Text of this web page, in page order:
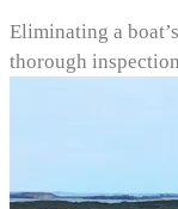
Eliminating a
thorough